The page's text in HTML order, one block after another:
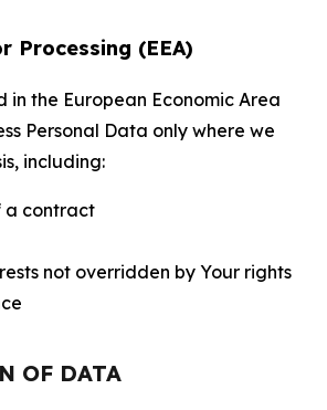
Processing (EEA)
in the European Economic Area
Personal Data only where we
including:
a contract
not overridden by Your rights
OF DATA